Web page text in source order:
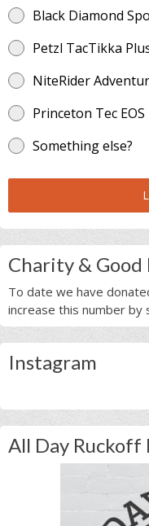
Black Diamond
Petzl TacTikka
NiteRider
Princeton Tec EOS
Something else?
Charity & Good
To date we have
increase this number by
Instagram
All Day Ruckoff